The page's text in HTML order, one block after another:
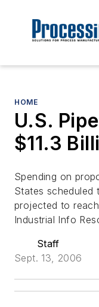
HOME
U.S.
$11.3
Spending on
States scheduled
projected to
Industrial Info
Staff
Sept. 13, 2006